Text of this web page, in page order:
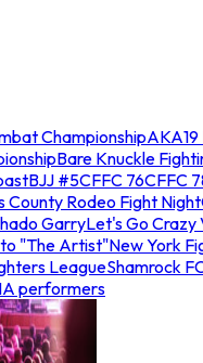
Championship
Bare Knuckle
BJJ #5CFFC 76CFFC
County Rodeo Fight Night
GarryLet's Go Crazy
"The Artist"New York
LeagueShamrock
performers